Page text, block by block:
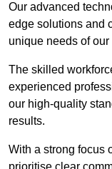
Our advanced
edge solutions and
unique needs of our
The skilled
experienced
our high-quality
results.
With a strong focus